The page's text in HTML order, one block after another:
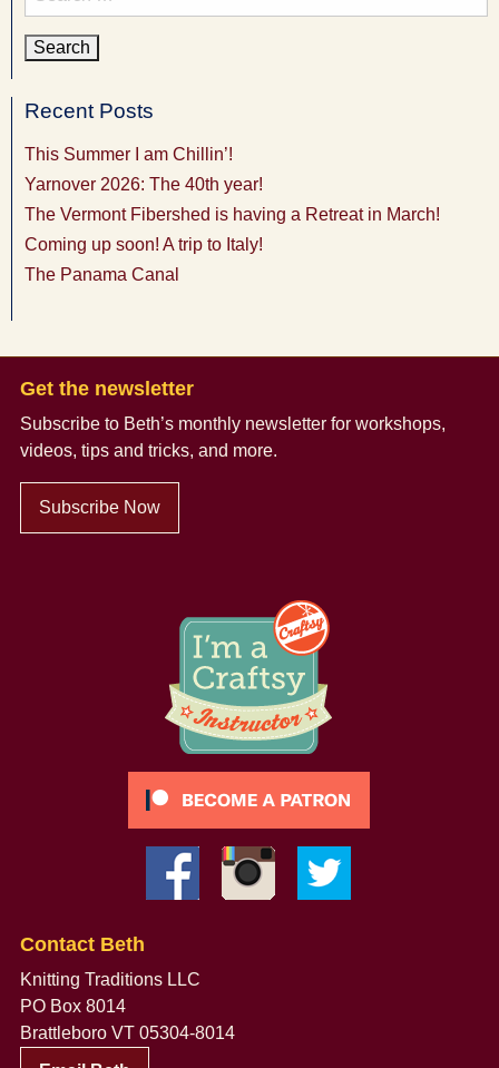
for:
Recent Posts
This Summer I am Chillin’!
Yarnover 2026: The 40th year!
The Vermont Fibershed is having a Retreat in March!
Coming up soon! A trip to Italy!
The Panama Canal
Get the newsletter
Subscribe to Beth’s monthly newsletter for workshops,
videos, tips and tricks, and more.
Subscribe Now
Contact Beth
Knitting Traditions LLC
PO Box 8014
Brattleboro VT 05304-8014